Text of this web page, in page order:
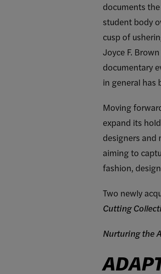
documents
student body
cusp of
Joyce F.
documentary
in general has
Moving
expand its
designers and
aiming to
fashion,
Two newly
Cutting
Nurturing the